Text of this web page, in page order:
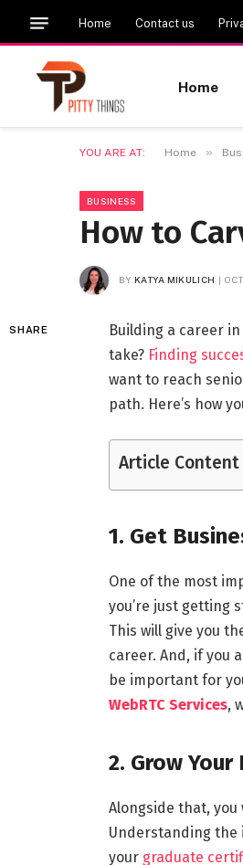
Home Contact us
Home
YOU ARE AT: Home »
BUSINESS
How to
BY KATYA MIKULICH
SHARE
Building a career
take? Finding
want to reach
path. Here’s how
Article Content
1. Get
One of the most
you’re just getting
This will give you
career. And, if you
be important for
WebRTC Services,
2. Grow
Alongside that,
Understanding the
your graduate